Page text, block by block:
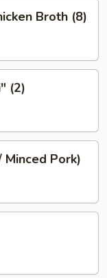
Broth (8)
(2)
Pork)